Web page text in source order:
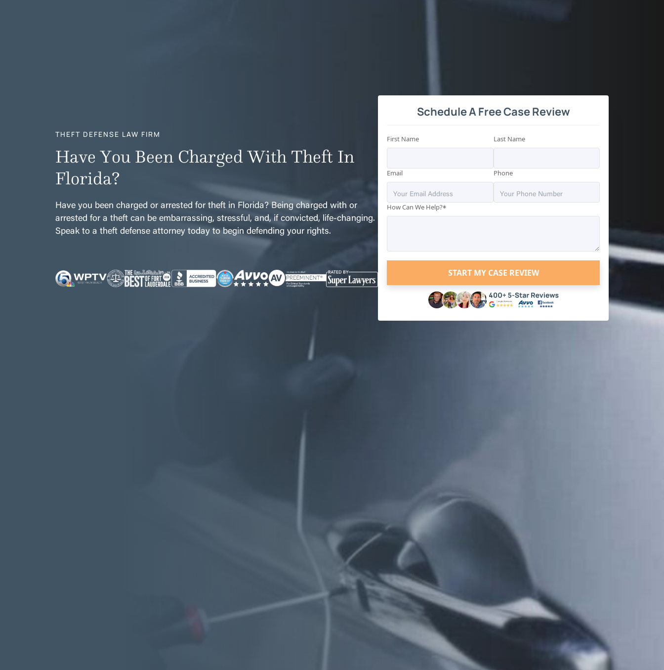
THEFT DEFENSE LAW FIRM
Have You Been Charged With Theft In
Florida?
Have you been charged or arrested for theft in Florida? Being charged with or
arrested for a theft can be embarrassing, stressful, and, if convicted, life-changing.
Speak to a theft defense attorney today to begin defending your rights.
Schedule A Free Case Review
First Name Last Name
Email Phone
How Can We Help?*